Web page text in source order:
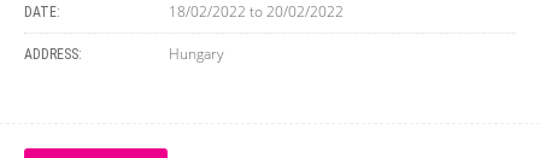
DATE: 18/02/2022 to20/02/2022
ADDRESS: Hungary